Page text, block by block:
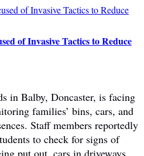
of Invasive Tactics to Reduce
in Balby, Doncaster, is facing
families’ bins, cars, and
Staff members reportedly
to check for signs of
put out, cars in driveways,